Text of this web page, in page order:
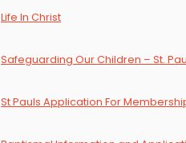
Life In Christ
Safeguarding Our Children – St.
St Pauls Application For